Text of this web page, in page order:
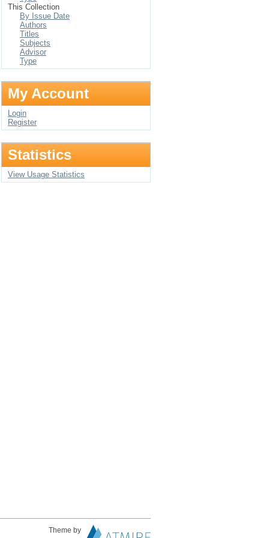
This Collection
By Issue Date
Authors
Titles
Subjects
Advisor
Type
My Account
Login
Register
Statistics
View Usage Statistics
Theme by